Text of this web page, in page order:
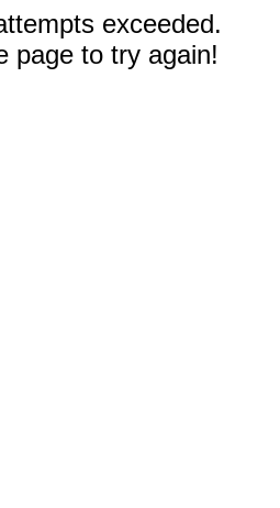
exceeded.
page to try again!